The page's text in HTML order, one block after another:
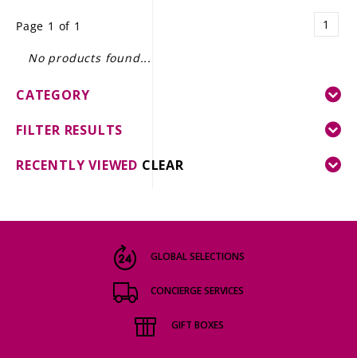
GIFT DELIVERY
THE STORY
Page 1 of 1 1
No products found...
CATEGORY
FILTER RESULTS
RECENTLY VIEWED CLEAR
GLOBAL SELECTIONS
CONCIERGE SERVICES
GIFT BOXES